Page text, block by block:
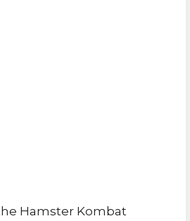
Hamster Kombat